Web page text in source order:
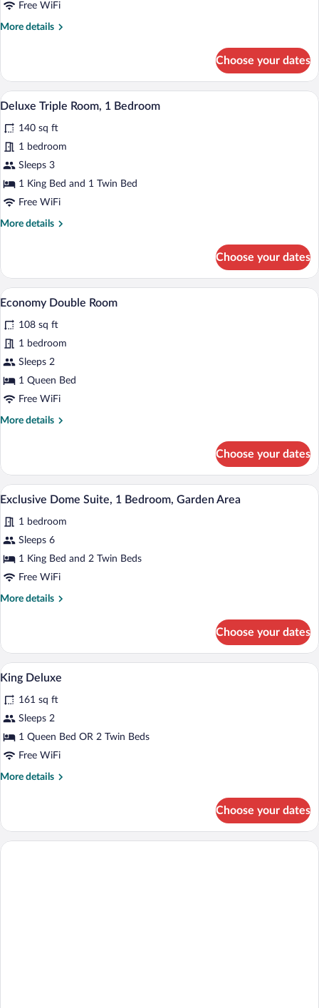
Free WiFi
More details
More
Room,
Bedroom
Choose your dates
View
all
photos
for
Deluxe
Triple
Room,
Bedroom
A bedroom with a bed, pillows, a
6
Deluxe Triple Room, 1 Bedroom
140 sq ft
1 bedroom
Sleeps 3
1 King Bed and 1 Twin Bed
Free WiFi
More details
More
Triple
Room,
1
Choose your dates
View
all
photos
for
Economy
Double
Room
A bed with a white bedspread, two
3
Economy Double Room
108 sq ft
1 bedroom
Sleeps 2
1 Queen Bed
Free WiFi
More details
More
Double
Room
Choose your dates
View
photos
for
Exclusive
Dome
Area
A geodesic dome structure with a
1
Exclusive Dome Suite, 1 Bedroom, Garden Area
1 bedroom
Sleeps 6
1 King Bed and 2 Twin Beds
Free WiFi
More details
More
Dome
Suite,
1
Garden
Area
Choose your dates
View
photos
for
King
Deluxe
A bedroom with a bed, a desk, a chair,
3
King Deluxe
161 sq ft
Sleeps 2
1 Queen Bed OR 2 Twin Beds
Free WiFi
More details
More
Deluxe
Choose your dates